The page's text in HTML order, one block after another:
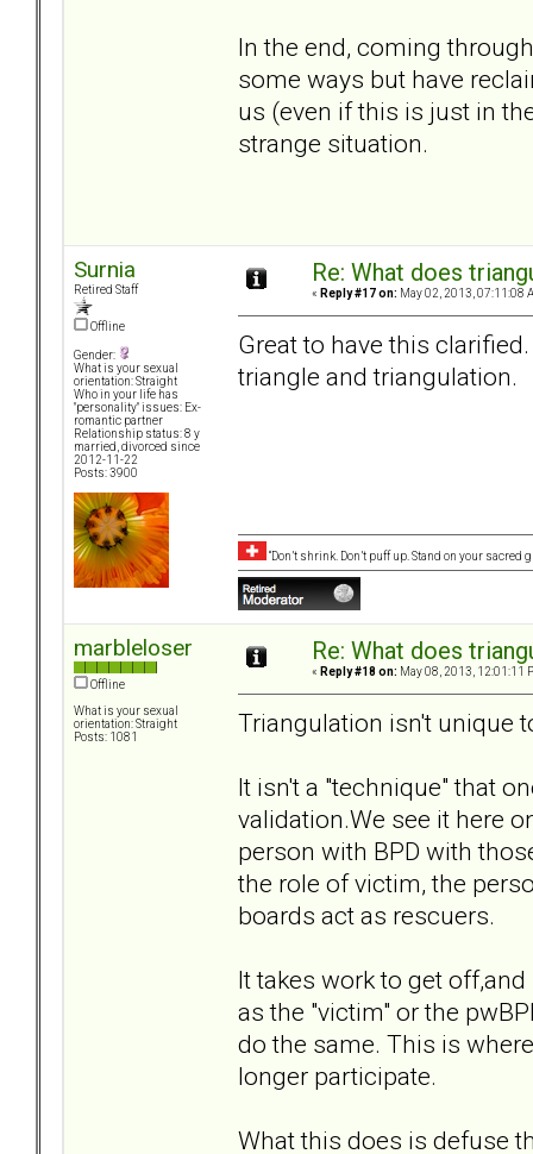
In the end, coming
some ways but have
us (even if this is just in
strange situation.
Surnia
Retired Staff
Offline
Gender:
What is your sexual
orientation: Straight
Who in your life has
"personality" issues: Ex-
romantic partner
Relationship status: 8 y
married, divorced since
2012-11-22
Posts: 3900
Re: What does
« Reply #17 on: May 02, 2013, 07:11:08
Great to have this
triangle and triangulation.
“Don’t shrink. Don’t puff up. Stand on your sacred
marbleloser
Offline
What is your sexual
orientation: Straight
Posts: 1081
Re: What does
« Reply #18 on: May 08, 2013, 12:01:11
Triangulation isn't unique
It isn't a "technique" that
validation.We see it here
person with BPD with
the role of victim, the
boards act as rescuers.
It takes work to get
as the "victim" or the
do the same. This is
longer participate.
What this does is defuse